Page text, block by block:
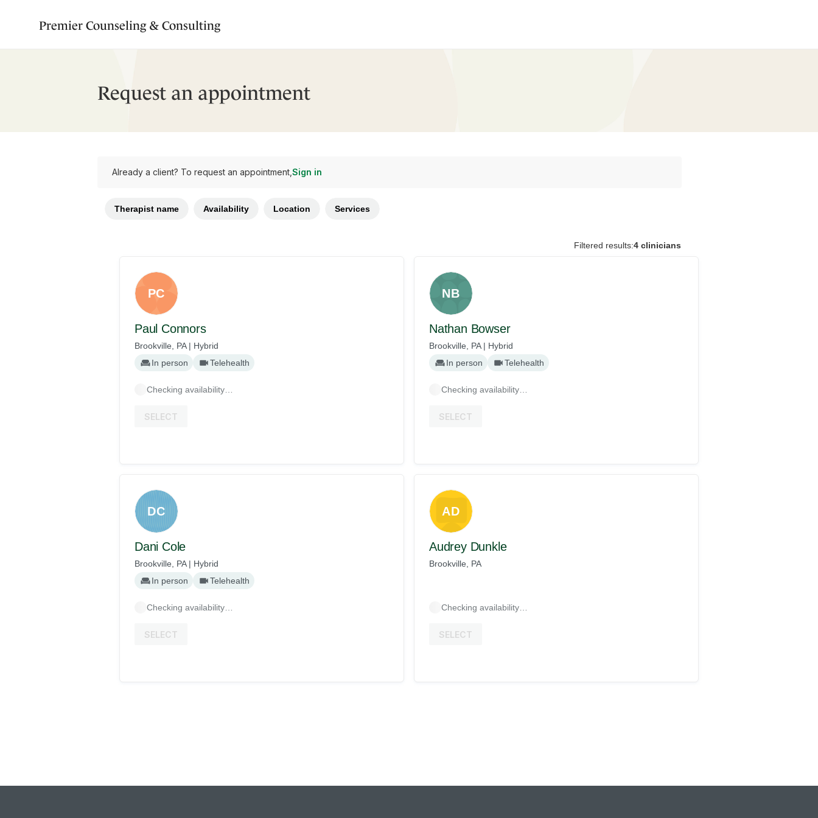
Premier Counseling & Consulting
Request an appointment
Already a client? To request an appointment, Sign in
Therapist name Availability Location Services
Filtered results:4 clinicians
PC
Paul Connors
Brookville, PA | Hybrid
In person
Telehealth
Checking availability…
SELECT
NB
Nathan Bowser
Brookville, PA | Hybrid
In person
Telehealth
Checking availability…
SELECT
DC
Dani Cole
Brookville, PA | Hybrid
In person
Telehealth
Checking availability…
SELECT
AD
Audrey Dunkle
Brookville, PA
Checking availability…
SELECT